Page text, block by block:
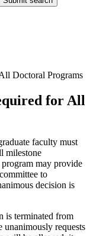
Doctoral Programs
for All
faculty must
milestone
may provide
to
decision is
is terminated from
unanimously requests